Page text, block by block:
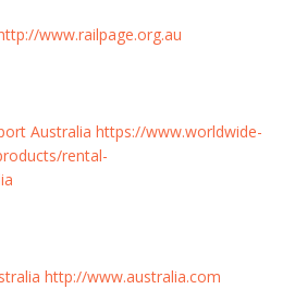
www.railpage.org.au
Australia https://www.worldwide-
rental-
http://www.australia.com